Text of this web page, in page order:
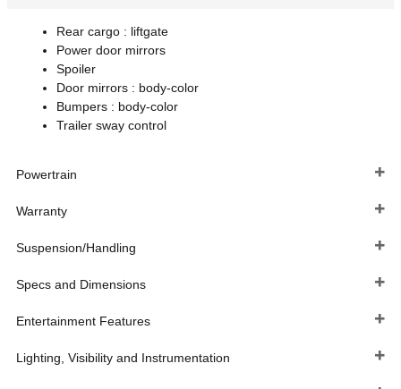
Rear cargo : liftgate
Power door mirrors
Spoiler
Door mirrors : body-color
Bumpers : body-color
Trailer sway control
Powertrain
Warranty
Suspension/Handling
Specs and Dimensions
Entertainment Features
Lighting, Visibility and Instrumentation